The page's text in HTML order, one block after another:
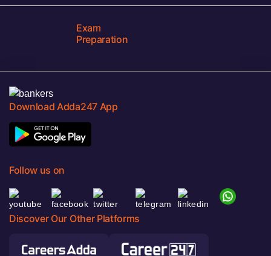
Exam
Preparation
Download Adda247 App
Follow us on
Discover Our Other Platforms